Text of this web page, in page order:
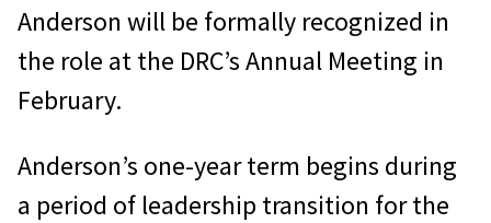
Anderson will be formally recognized in
the role at the DRC’s Annual Meeting in
February.
Anderson’s one-year term begins during
a period of leadership transition for the